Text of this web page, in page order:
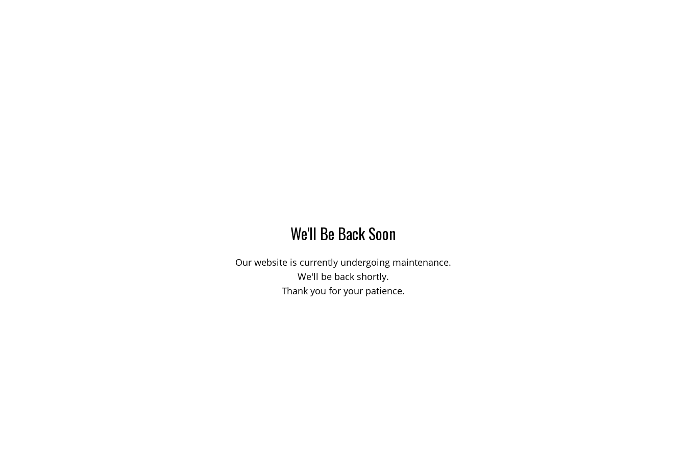
We'll Be Back Soon
Our website is currently undergoing maintenance.
We'll be back shortly.
Thank you for your patience.